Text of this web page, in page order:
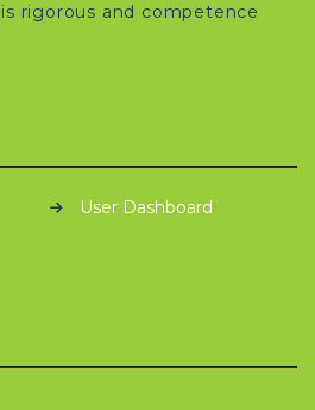
rigorous and competence
User Dashboard